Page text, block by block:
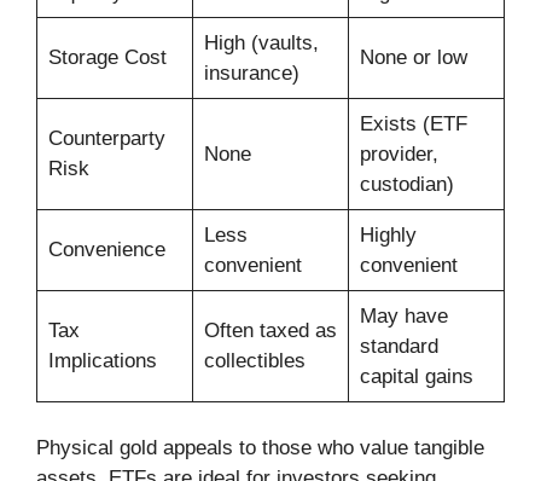
Storage Cost
High (vaults,
insurance)
None or low
Counterparty
Risk
None
Exists (ETF
provider,
custodian)
Convenience
Less
convenient
Highly
convenient
Tax
Implications
Often taxed as
collectibles
May have
standard
capital gains
Physical gold appeals to those who value tangible